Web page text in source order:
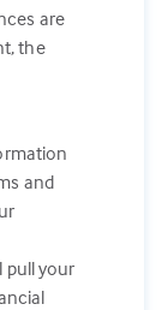
are
the
and
pull your